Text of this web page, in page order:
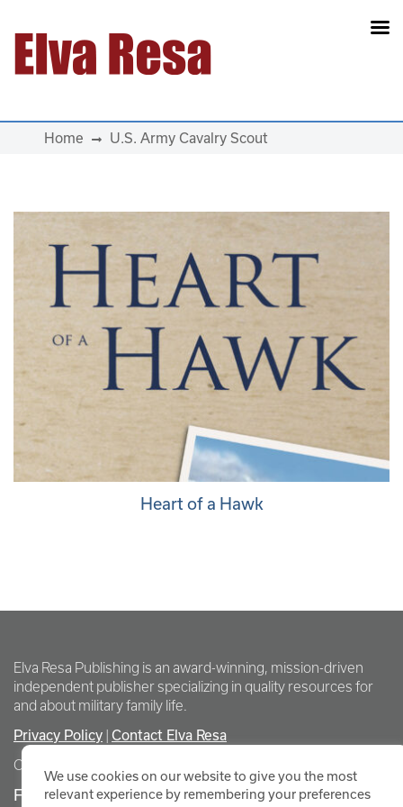
Main Navigation
Home U.S. Army Cavalry Scout
Heart of a Hawk
Elva Resa Publishing is an award-winning, mission-driven
independent publisher specializing in quality resources for
and about military family life.
Privacy Policy Contact Elva Resa
Copyright Elva Resa Publishing
FOR AUTHORS & AGENTS
We use cookies on our website to give you the most
relevant experience by remembering your preferences